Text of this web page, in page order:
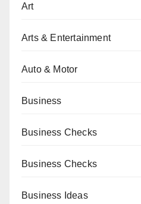
Art
Arts & Entertainment
Auto & Motor
Business
Business Checks
Business Checks
Business Ideas